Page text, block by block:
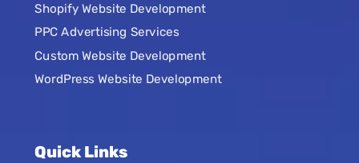
Shopify Website Development
PPC Advertising Services
Custom Website Development
WordPress Website Development
Quick Links